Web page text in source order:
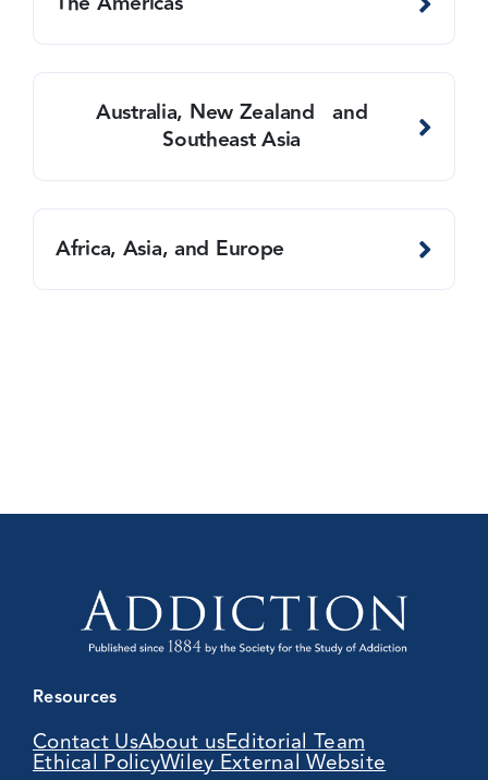
Australia, New Zealand and
Southeast Asia
Africa, Asia, and Europe
Resources
Contact UsAbout usEditorial Team
Ethical PolicyWiley External Website